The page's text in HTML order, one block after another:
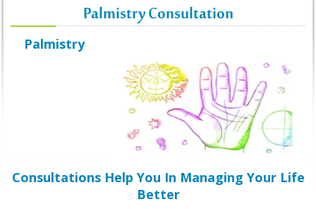
Palmistry Consultation
Palmistry
Consultations Help You In Managing Your Life
Better